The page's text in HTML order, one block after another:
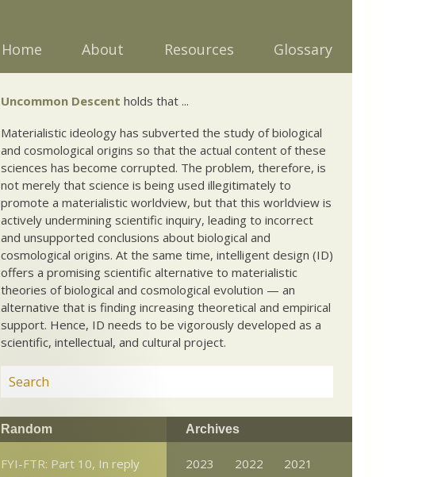
Home About Resources Glossary
Uncommon Descent holds that ...
Materialistic ideology has subverted the study of biological
and cosmological origins so that the actual content of these
sciences has become corrupted. The problem, therefore, is
not merely that science is being used illegitimately to
promote a materialistic worldview, but that this worldview is
actively undermining scientific inquiry, leading to incorrect
and unsupported conclusions about biological and
cosmological origins. At the same time, intelligent design (ID)
offers a promising scientific alternative to materialistic
theories of biological and cosmological evolution — an
alternative that is finding increasing theoretical and empirical
support. Hence, ID needs to be vigorously developed as a
scientific, intellectual, and cultural project.
Random
FYI-FTR: Part 10, In reply
Archives
2023 2022
2021